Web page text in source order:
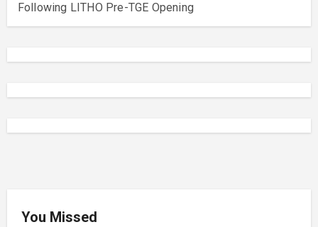
Following LITHO Pre-TGE Opening
You Missed